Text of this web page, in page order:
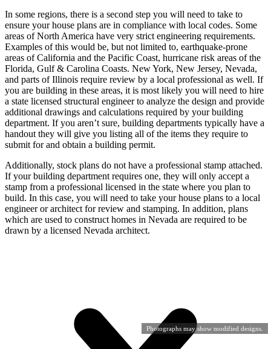
Photographs may show modified designs.
In some regions, there is a second step you will need to take to
ensure your house plans are in compliance with local codes. Some
areas of North America have very strict engineering requirements.
Examples of this would be, but not limited to, earthquake-prone
areas of California and the Pacific Coast, hurricane risk areas of the
Florida, Gulf & Carolina Coasts. New York, New Jersey, Nevada,
and parts of Illinois require review by a local professional as well. If
you are building in these areas, it is most likely you will need to hire
a state licensed structural engineer to analyze the design and provide
additional drawings and calculations required by your building
department. If you aren’t sure, building departments typically have a
handout they will give you listing all of the items they require to
submit for and obtain a building permit.
Additionally, stock plans do not have a professional stamp attached.
If your building department requires one, they will only accept a
stamp from a professional licensed in the state where you plan to
build. In this case, you will need to take your house plans to a local
engineer or architect for review and stamping. In addition, plans
which are used to construct homes in Nevada are required to be
drawn by a licensed Nevada architect.